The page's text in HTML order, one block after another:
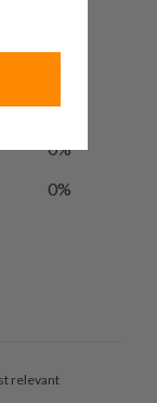
50%
0%
0%